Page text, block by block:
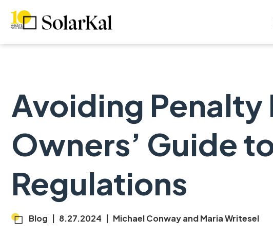
Avoiding Penalty
Owners’ Guide
Regulations
Blog 8.27.2024 Michael Conway and Maria Writesel